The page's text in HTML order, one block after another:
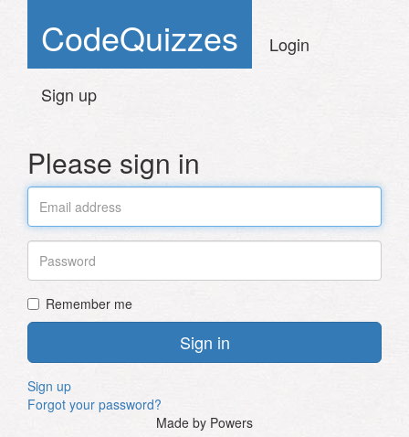
CodeQuizzes Login
Sign up
Please sign in
Email
Password
Remember me
Sign up
Forgot your password?
Made by Powers